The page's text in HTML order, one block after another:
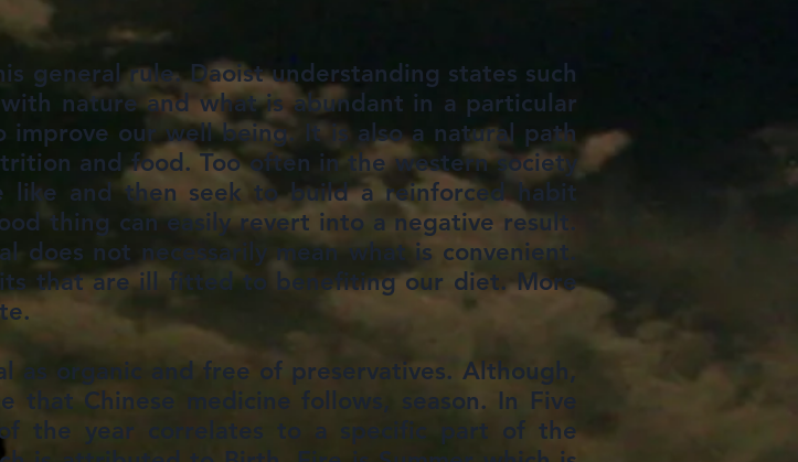
general rule. Daoist understanding states such
nature and what is abundant in a particular
improve our well being. It is also a natural path
and food. Too often in the western society
and then seek to build a reinforced habit
thing can easily revert into a negative result.
not necessarily mean what is convenient.
that are ill fitted to benefiting our diet. More
organic and free of preservatives. Although,
Chinese medicine follows, season. In Five
the year correlates to a specific part of the